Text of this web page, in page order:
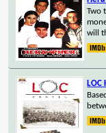
Two
will
LOC